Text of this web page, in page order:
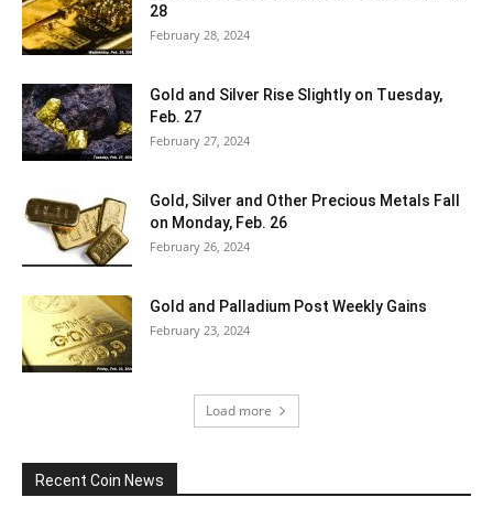
28
February 28, 2024
Gold and Silver Rise Slightly on Tuesday,
Feb. 27
February 27, 2024
Gold, Silver and Other Precious Metals Fall
on Monday, Feb. 26
February 26, 2024
Gold and Palladium Post Weekly Gains
February 23, 2024
Load more
Recent Coin News